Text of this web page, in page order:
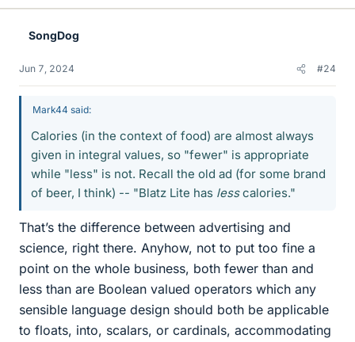
k
SongDog
Jun 7, 2024 #24
Mark44 said:
Calories (in the context of food) are almost always
given in integral values, so "fewer" is appropriate
while "less" is not. Recall the old ad (for some brand
of beer, I think) -- "Blatz Lite has lesscalories."
That’s the difference between advertising and
science, right there. Anyhow, not to put too fine a
point on the whole business, both fewer than and
less than are Boolean valued operators which any
sensible language design should both be applicable
to floats, into, scalars, or cardinals, accommodating